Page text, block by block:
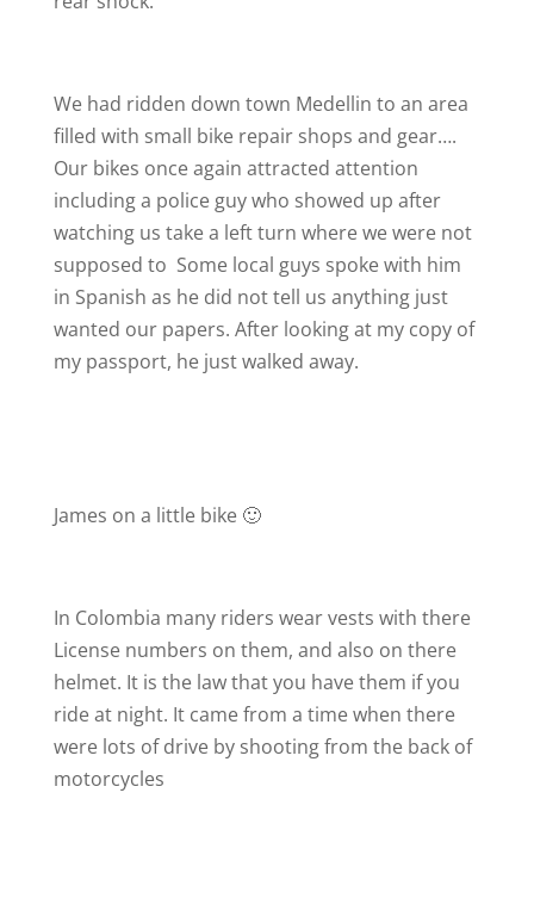
We had ridden down town Medellin to an area
filled with small bike repair shops and gear….
Our bikes once again attracted attention
including a police guy who showed up after
watching us take a left turn where we were not
supposed to Some local guys spoke with him
in Spanish as he did not tell us anything just
wanted our papers. After looking at my copy of
my passport, he just walked away.
James on a little bike 🙂
In Colombia many riders wear vests with there
License numbers on them, and also on there
helmet. It is the law that you have them if you
ride at night. It came from a time when there
were lots of drive by shooting from the back of
motorcycles